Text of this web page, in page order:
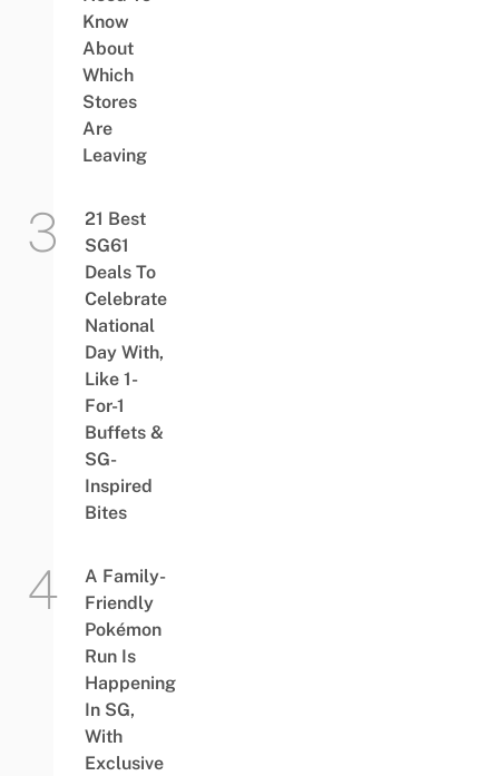
Know
About
Which
Stores
Are
Leaving
21 Best
SG61
Deals To
Celebrate
National
Day With,
Like 1-
For-1
Buffets &
SG-
Inspired
Bites
A Family-
Friendly
Pokémon
Run Is
Happening
In SG,
With
Exclusive